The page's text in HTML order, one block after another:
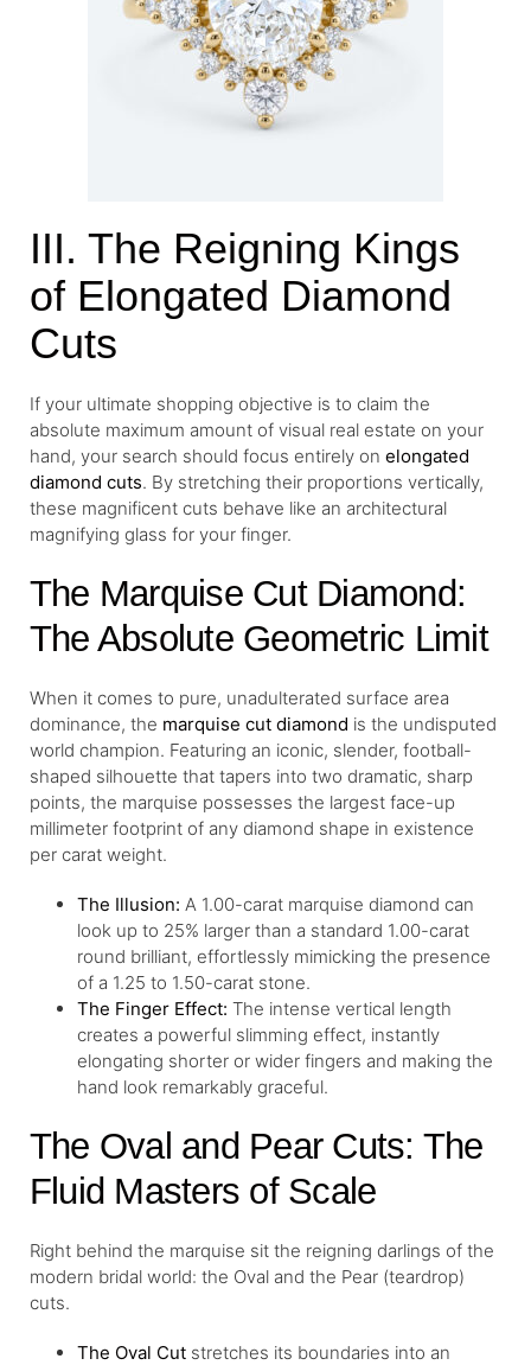
III. The Reigning Kings
of Elongated Diamond
Cuts
If your ultimate shopping objective is to claim the
absolute maximum amount of visual real estate on your
hand, your search should focus entirely on elongated
diamond cuts. By stretching their proportions vertically,
these magnificent cuts behave like an architectural
magnifying glass for your finger.
The Marquise Cut Diamond:
The Absolute Geometric Limit
When it comes to pure, unadulterated surface area
dominance, the marquise cut diamond is the undisputed
world champion. Featuring an iconic, slender, football-
shaped silhouette that tapers into two dramatic, sharp
points, the marquise possesses the largest face-up
millimeter footprint of any diamond shape in existence
per carat weight.
The Illusion: A 1.00-carat marquise diamond can
look up to 25% larger than a standard 1.00-carat
round brilliant, effortlessly mimicking the presence
of a 1.25 to 1.50-carat stone.
The Finger Effect: The intense vertical length
creates a powerful slimming effect, instantly
elongating shorter or wider fingers and making the
hand look remarkably graceful.
The Oval and Pear Cuts: The
Fluid Masters of Scale
Right behind the marquise sit the reigning darlings of the
modern bridal world: the Oval and the Pear (teardrop)
cuts.
The Oval Cut stretches its boundaries into an